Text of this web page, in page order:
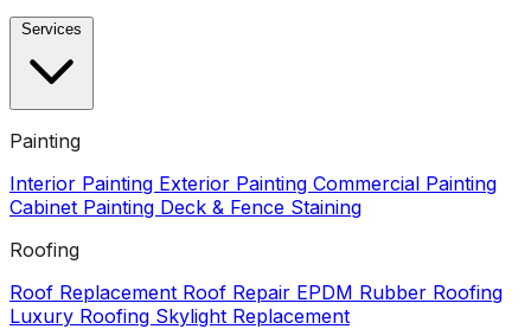
Painting
Interior Painting Exterior Painting Commercial Painting
Cabinet Painting Deck & Fence Staining
Roofing
Roof Replacement Roof Repair EPDM Rubber Roofing
Luxury Roofing Skylight Replacement